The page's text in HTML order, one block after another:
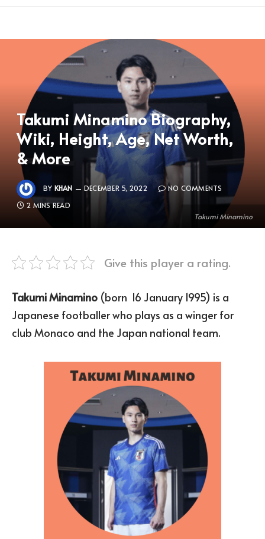
Takumi Minamino
Takumi Minamino Biography,
Wiki, Height, Age, Net Worth,
& More
BY KHAN DECEMBER 5, 2022
NO COMMENTS
2 MINS READ
Give this player a rating.
Takumi Minamino (born 16 January 1995) is a
Japanese footballer who plays as a winger for
club Monaco and the Japan national team.